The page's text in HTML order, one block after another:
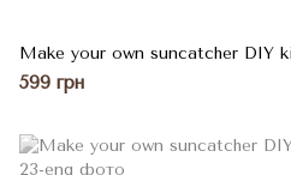
Make your own suncatcher DIY
599 грн